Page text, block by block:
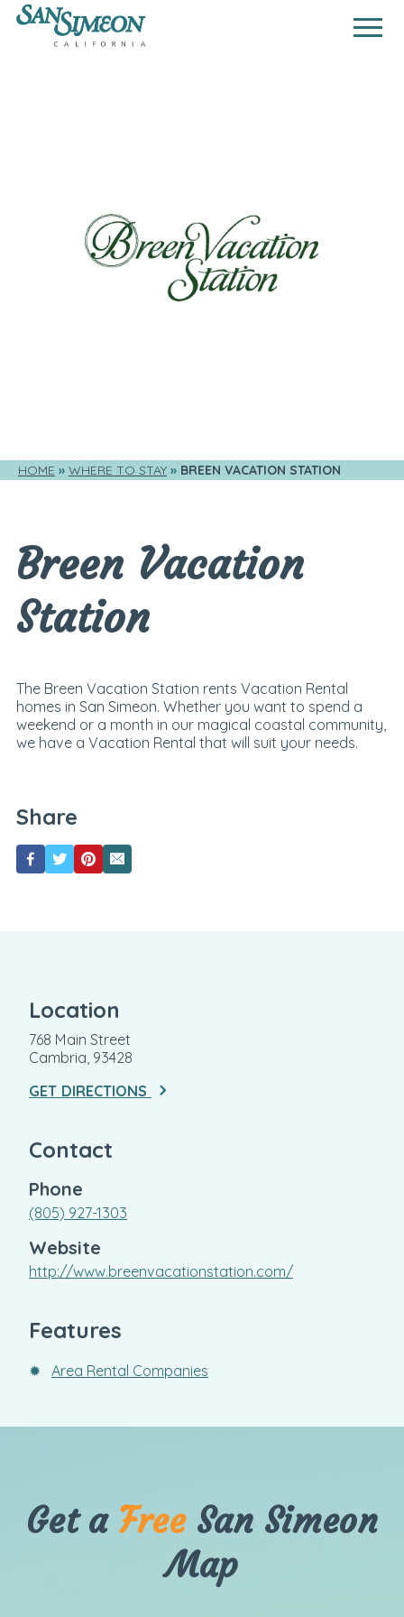
HOME WHERE TO STAY BREEN VACATION STATION
Breen Vacation
Station
The Breen Vacation Station rents Vacation Rental
homes in San Simeon. Whether you want to spend a
weekend or a month in our magical coastal community,
we have a Vacation Rental that will suit your needs.
Share
Location
768 Main Street
Cambria, 93428
GET DIRECTIONS
Contact
Phone
(805) 927-1303
Website
http://www.breenvacationstation.com/
Features
✹ Area Rental Companies
Get a FreeSan Simeon
Map